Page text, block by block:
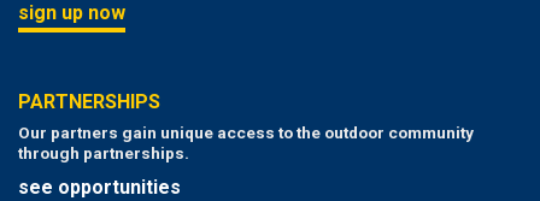
sign up now
PARTNERSHIPS
Our partners gain unique access to the outdoor community
through partnerships.
see opportunities